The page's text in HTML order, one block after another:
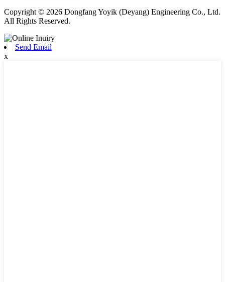
Copyright © 2026 Dongfang Yoyik (Deyang) Engineering Co., Ltd.
All Rights Reserved.
Send Email
x